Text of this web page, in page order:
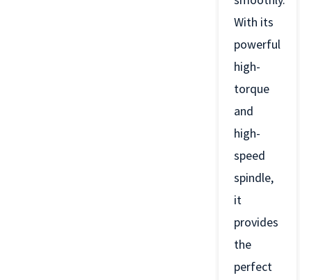
With its
powerful
high-
torque
and
high-
speed
spindle,
it
provides
the
perfect